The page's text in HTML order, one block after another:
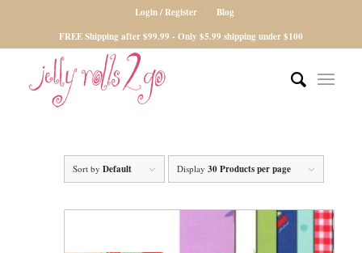
Login / Register
Blog
FREE Shipping after $99.99 - Only $5.99 shipping under $100
Sort byDefault Display30 Products per page